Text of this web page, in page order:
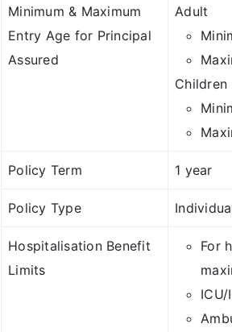
Minimum & Maximum
Entry Age for Principal
Assured
Adult
Children
Policy Term 1 year
Policy Type
Hospitalisation Benefit
Limits
For